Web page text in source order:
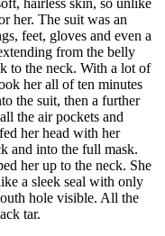
hairless skin, so unlike
her. The suit was an
feet, gloves and even a
from the belly
to the neck. With a lot of
her all of ten minutes
the suit, then a further
the air pockets and
her head with her
and into the full mask.
her up to the neck. She
a sleek seal with only
hole visible. All the
tar.